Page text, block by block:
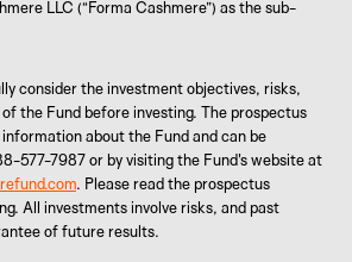
LLC (“Forma Cashmere”) as the sub-
consider the investment objectives, risks,
the Fund before investing. The prospectus
about the Fund and can be
577-7987 or by visiting the Fund's website at
. Please read the prospectus
All investments involve risks, and past
of future results.